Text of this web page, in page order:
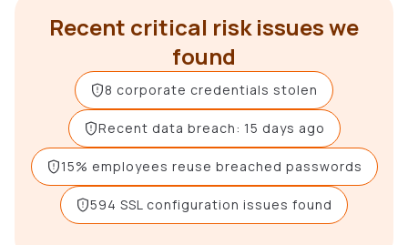
Recent critical risk issues we
found
8 corporate credentials stolen
Recent data breach: 15 days ago
15% employees reuse breached passwords
594 SSL configuration issues found